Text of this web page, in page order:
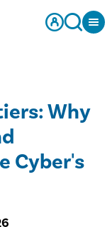
Why
Cyber's